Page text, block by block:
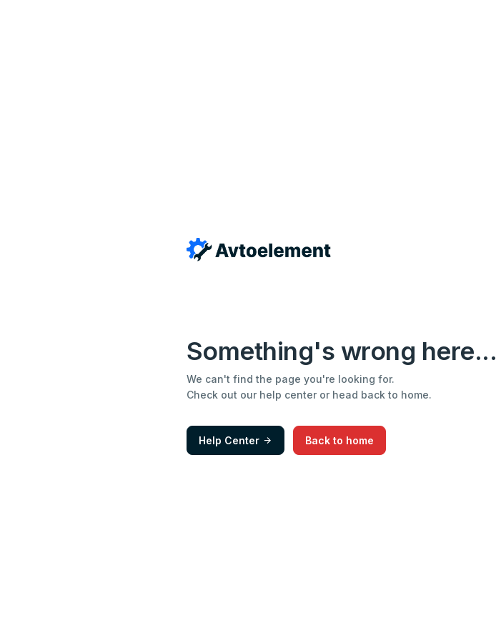
Something's wrong here...
We can't find the page you're looking for.
Check out our help center or head back to home.
Help Center Back to home